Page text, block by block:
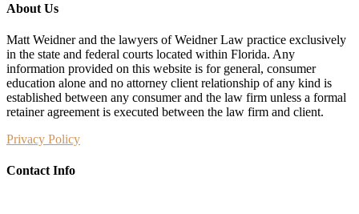
About Us
Matt Weidner and the lawyers of Weidner Law practice exclusively
in the state and federal courts located within Florida. Any
information provided on this website is for general, consumer
education alone and no attorney client relationship of any kind is
established between any consumer and the law firm unless a formal
retainer agreement is executed between the law firm and client.
Privacy Policy
Contact Info